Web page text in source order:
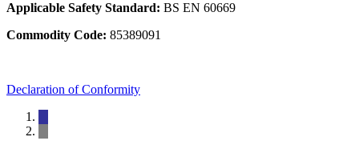
Applicable Safety Standard: BS EN 60669
Commodity Code: 85389091
Declaration of Conformity